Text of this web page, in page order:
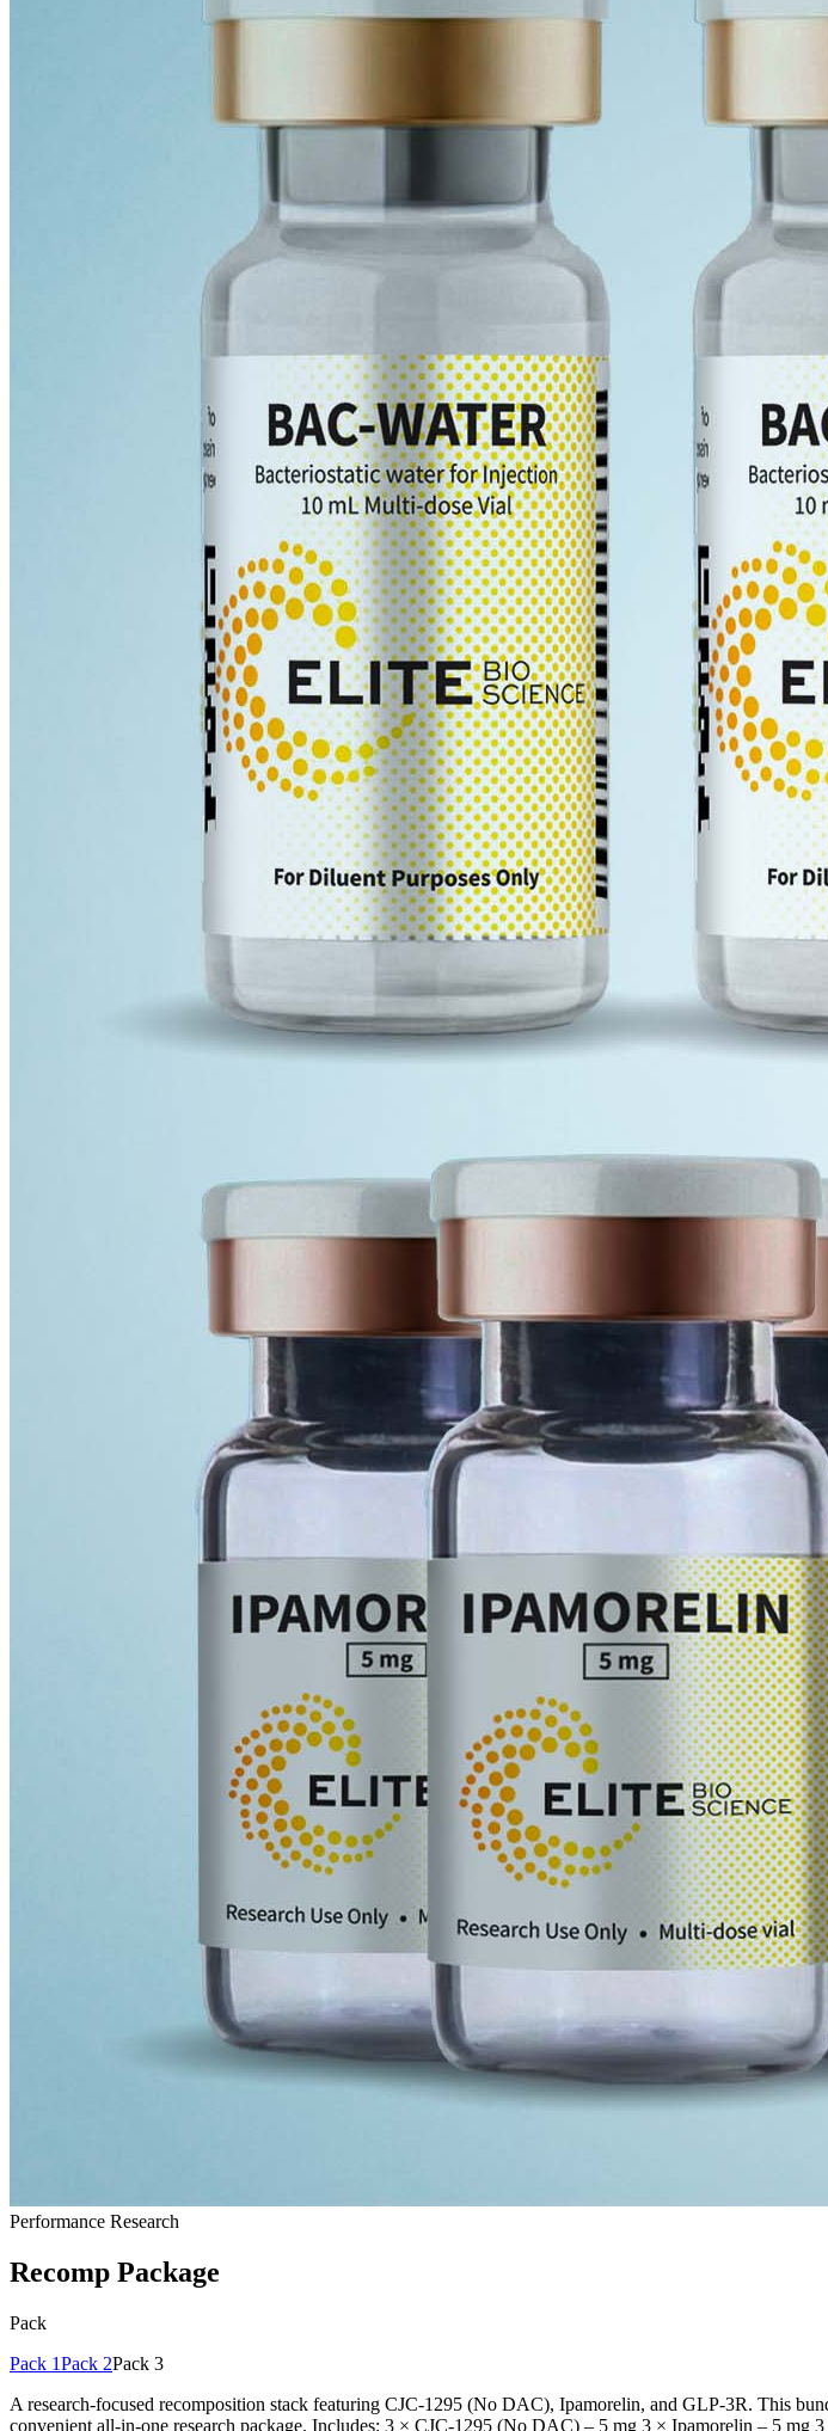
Performance Research
Recomp Package
Pack
Pack 1Pack 2Pack 3
A research-focused recomposition stack featuring CJC-1295 (No DAC), Ipamorelin, and GLP-3R. This
convenient all-in-one research package. Includes: 3 × CJC-1295 (No DAC) – 5 mg 3 × Ipamorelin – 5 mg